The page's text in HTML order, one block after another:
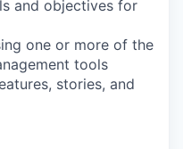
and objectives for
one or more of the
tools
stories, and